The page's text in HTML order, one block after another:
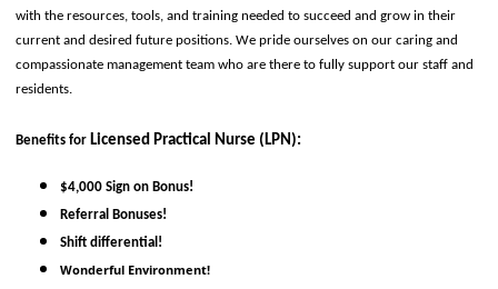
with the resources, tools, and training needed to succeed and grow in their
current and desired future positions. We pride ourselves on our caring and
compassionate management team who are there to fully support our staff and
residents.
Benefits for Licensed Practical Nurse (LPN):
$4,000 Sign on Bonus!
Referral Bonuses!
Shift differential!
Wonderful Environment!